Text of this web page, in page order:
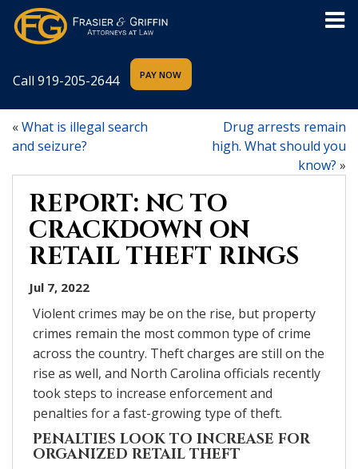
Call 919-205-2644
«What is illegal search
and seizure?
Drug arrests remain
high. What should you
know? »
REPORT: NC TO
CRACKDOWN ON
RETAIL THEFT RINGS
Jul 7, 2022
Violent crimes may be on the rise, but property
crimes remain the most common type of crime
across the country. Theft charges are still on the
rise as well, and North Carolina officials recently
took steps to increase enforcement and
penalties for a fast-growing type of theft.
PENALTIES LOOK TO INCREASE FOR
ORGANIZED RETAIL THEFT